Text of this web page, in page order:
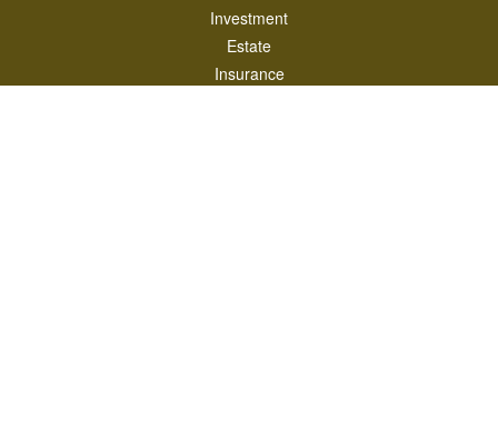
Investment
Estate
Insurance